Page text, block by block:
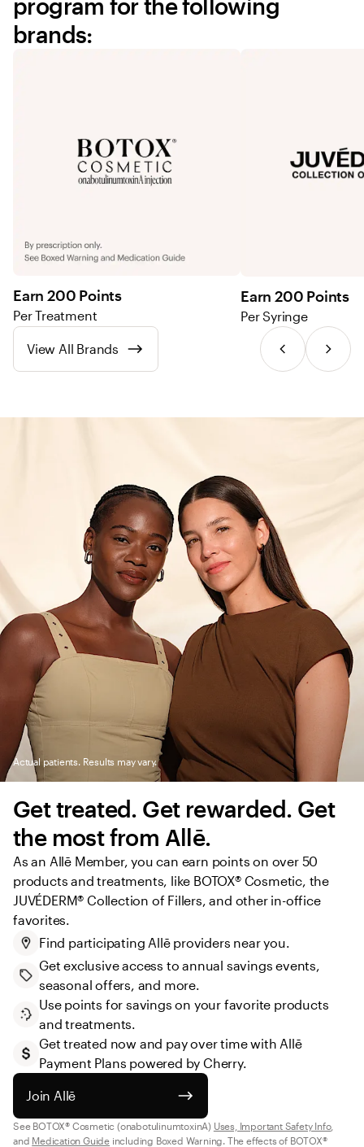
program for the following
brands:
Earn 200 Points
Per Treatment
Earn 200 Points
Per Syringe
View All Brands
Actual patients. Results may vary.
Get treated. Get rewarded. Get
the most from Allē.
As an Allē Member, you can earn points on over 50
products and treatments, like BOTOX® Cosmetic, the
JUVÉDERM® Collection of Fillers, and other in-office
favorites.
Find participating Allē providers near you.
Get exclusive access to annual savings events,
seasonal offers, and more.
Use points for savings on your favorite products
and treatments.
Get treated now and pay over time with Allē
Payment Plans powered by Cherry.
Join Allē
See BOTOX® Cosmetic (onabotulinumtoxinA) Uses, Important Safety Info,
and Medication Guide including Boxed Warning. The effects of BOTOX®